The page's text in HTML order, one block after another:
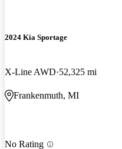
2024 Kia Sportage
X-Line AWD 52,325 mi
Frankenmuth, MI
No Rating